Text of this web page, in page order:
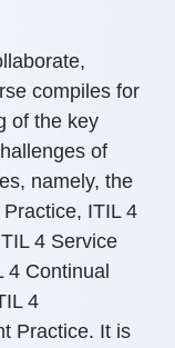
compiles for
of the key
of
namely, the
ITIL 4
4 Service
4 Continual
4
Practice. It is